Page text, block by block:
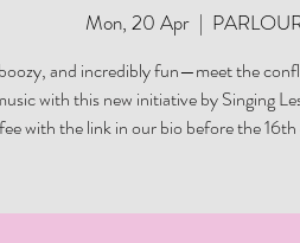
Mon, 20 Apr
  |
and incredibly fun—meet the
with this new initiative by Singing
fee with the link in our bio before the